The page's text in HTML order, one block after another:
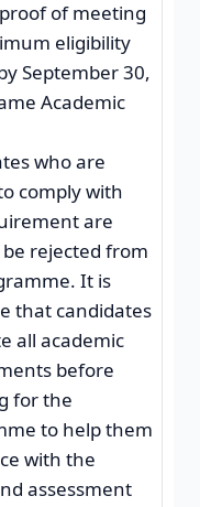
of meeting
eligibility
September 30,
Academic
who are
comply with
are
rejected from
It is
that candidates
all academic
before
for the
to help them
with the
assessment